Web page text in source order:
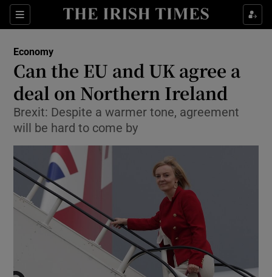
Sections
Show Food sub sections
Show Life & Style sub sections
Show Environment sub sections
Show Technology sub sections
Show Science sub sections
Economy
Can the EU and UK agree a
deal on Northern Ireland
Brexit: Despite a warmer tone, agreement
will be hard to come by